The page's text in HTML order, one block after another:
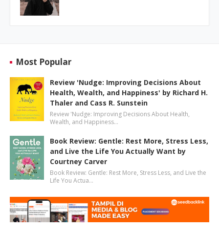
Most Popular
Review 'Nudge: Improving Decisions About
Health, Wealth, and Happiness' by Richard H.
Thaler and Cass R. Sunstein
Review 'Nudge: Improving Decisions About Health,
Wealth, and Happiness…
Book Review: Gentle: Rest More, Stress Less,
and Live the Life You Actually Want by
Courtney Carver
Book Review: Gentle: Rest More, Stress Less, and Live the
Life You Actua…